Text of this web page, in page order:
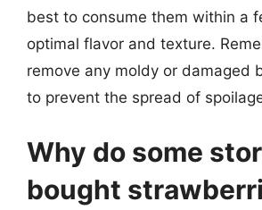
best to consume them within a
optimal flavor and texture.
remove any moldy or damaged
to prevent the spread of
Why do some
bought